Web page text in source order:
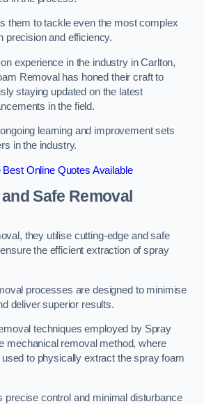
them to tackle even the most complex
precision and efficiency.
experience in the industry in Carlton,
Removal has honed their craft to
staying updated on the latest
in the field.
learning and improvement sets
in the industry.
Best Online Quotes Available
Safe Removal
they utilise cutting-edge and safe
the efficient extraction of spray
processes are designed to minimise
deliver superior results.
techniques employed by Spray
mechanical removal method, where
to physically extract the spray foam
precise control and minimal disturbance